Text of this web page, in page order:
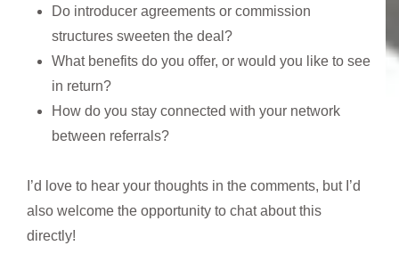
Do introducer agreements or commission
structures sweeten the deal?
What benefits do you offer, or would you like to see
in return?
How do you stay connected with your network
between referrals?
I’d love to hear your thoughts in the comments, but I’d
also welcome the opportunity to chat about this
directly!